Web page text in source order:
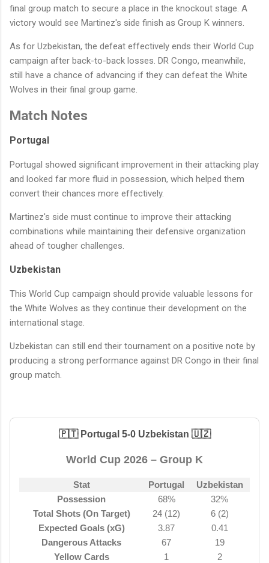
final group match to secure a place in the knockout stage. A
victory would see Martinez's side finish as Group K winners.
As for Uzbekistan, the defeat effectively ends their World Cup
campaign after back-to-back losses. DR Congo, meanwhile,
still have a chance of advancing if they can defeat the White
Wolves in their final group game.
Match Notes
Portugal
Portugal showed significant improvement in their attacking play
and looked far more fluid in possession, which helped them
convert their chances more effectively.
Martinez's side must continue to improve their attacking
combinations while maintaining their defensive organization
ahead of tougher challenges.
Uzbekistan
This World Cup campaign should provide valuable lessons for
the White Wolves as they continue their development on the
international stage.
Uzbekistan can still end their tournament on a positive note by
producing a strong performance against DR Congo in their final
group match.
🇵🇹 Portugal 5-0 Uzbekistan 🇺🇿
World Cup 2026 – Group K
Stat Portugal
Uzbekistan
Possession
68%
32%
Total Shots (On Target)
24 (12)
6 (2)
Expected Goals (xG)
3.87
0.41
Dangerous Attacks
67
19
Yellow Cards
1
2